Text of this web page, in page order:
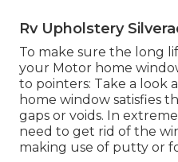
Rv Upholstery
To make sure the long
your Motor home
to pointers: Take a look
home window satisfies
gaps or voids. In
need to get rid of the
making use of putty or